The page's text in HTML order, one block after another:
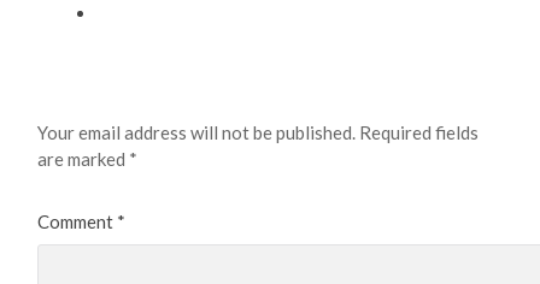
Your email address will not be published. Required fields
are marked *
Comment *